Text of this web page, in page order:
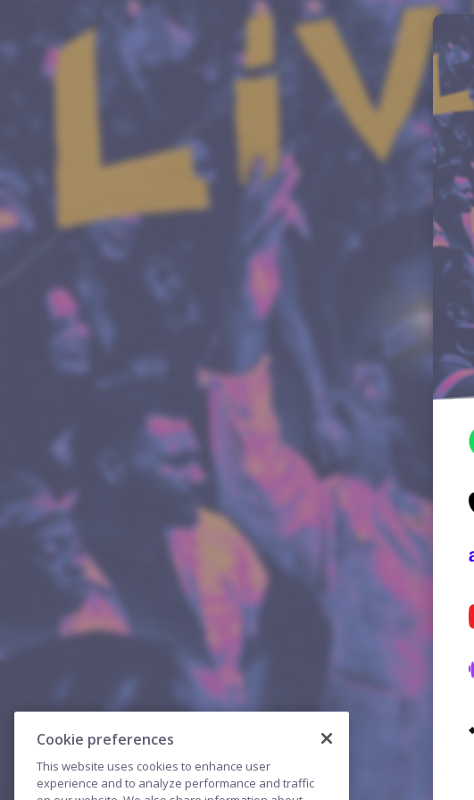
Cookie preferences
This website uses cookies to enhance user
experience and to analyze performance and traffic